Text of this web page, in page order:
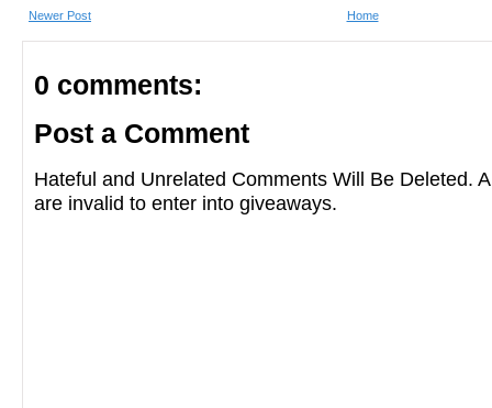
Newer Post Home
0 comments:
Post a Comment
Hateful and Unrelated Comments Will Be Deleted.
are invalid to enter into giveaways.